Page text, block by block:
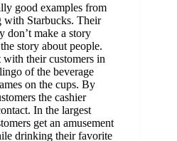
good examples from
with Starbucks. Their
don’t make a story
story about people.
with their customers in
of the beverage
on the cups. By
the cashier
In the largest
get an amusement
drinking their favorite